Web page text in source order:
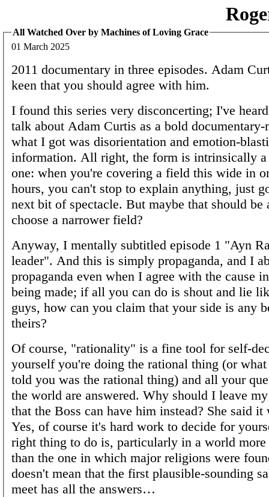
All Watched Over by Machines of Loving Grace
01 March 2025
2011 documentary in three episodes. Adam
keen that you should agree with him.
I found this series very disconcerting; I've
talk about Adam Curtis as a bold documentary-
what I got was disorientation and emotion-
information. All right, the form is intrinsically
one: when you're covering a field this wide in
hours, you can't stop to explain anything, just
next bit of spectacle. But maybe that should be
choose a narrower field?
Anyway, I mentally subtitled episode 1 "Ayn
leader". And this is simply propaganda, and I
propaganda even when I agree with the cause
being made; if all you can do is shout and lie
guys, how can you claim that your side is any
theirs?
Of course, "rationality" is a fine tool for self-
yourself you're doing the rational thing (or
told you was the rational thing) and all your
the world are answered. Why should I leave
that the Boss can have him instead? She said it
Yes, of course it's hard work to decide for
right thing to do is, particularly in a world more
than the one in which major religions were
doesn't mean that the first plausible-sounding
meet has all the answers…